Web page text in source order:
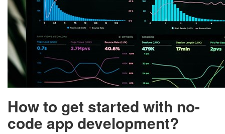
How to get started with no-
code app development?